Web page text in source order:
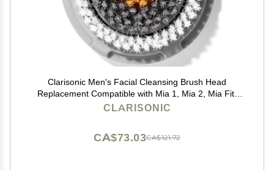
Clarisonic Men's Facial Cleansing Brush Head
Replacement Compatible with Mia 1, Mia 2, Mia Fit,
Alpha Fit, Smart Profile Uplift and Alpha Fit X, 1 Count
CLARISONIC
CA$121.72
CA$73.03